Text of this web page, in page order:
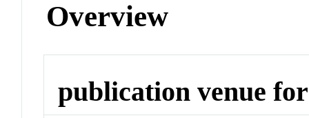
Overview
publication venue for